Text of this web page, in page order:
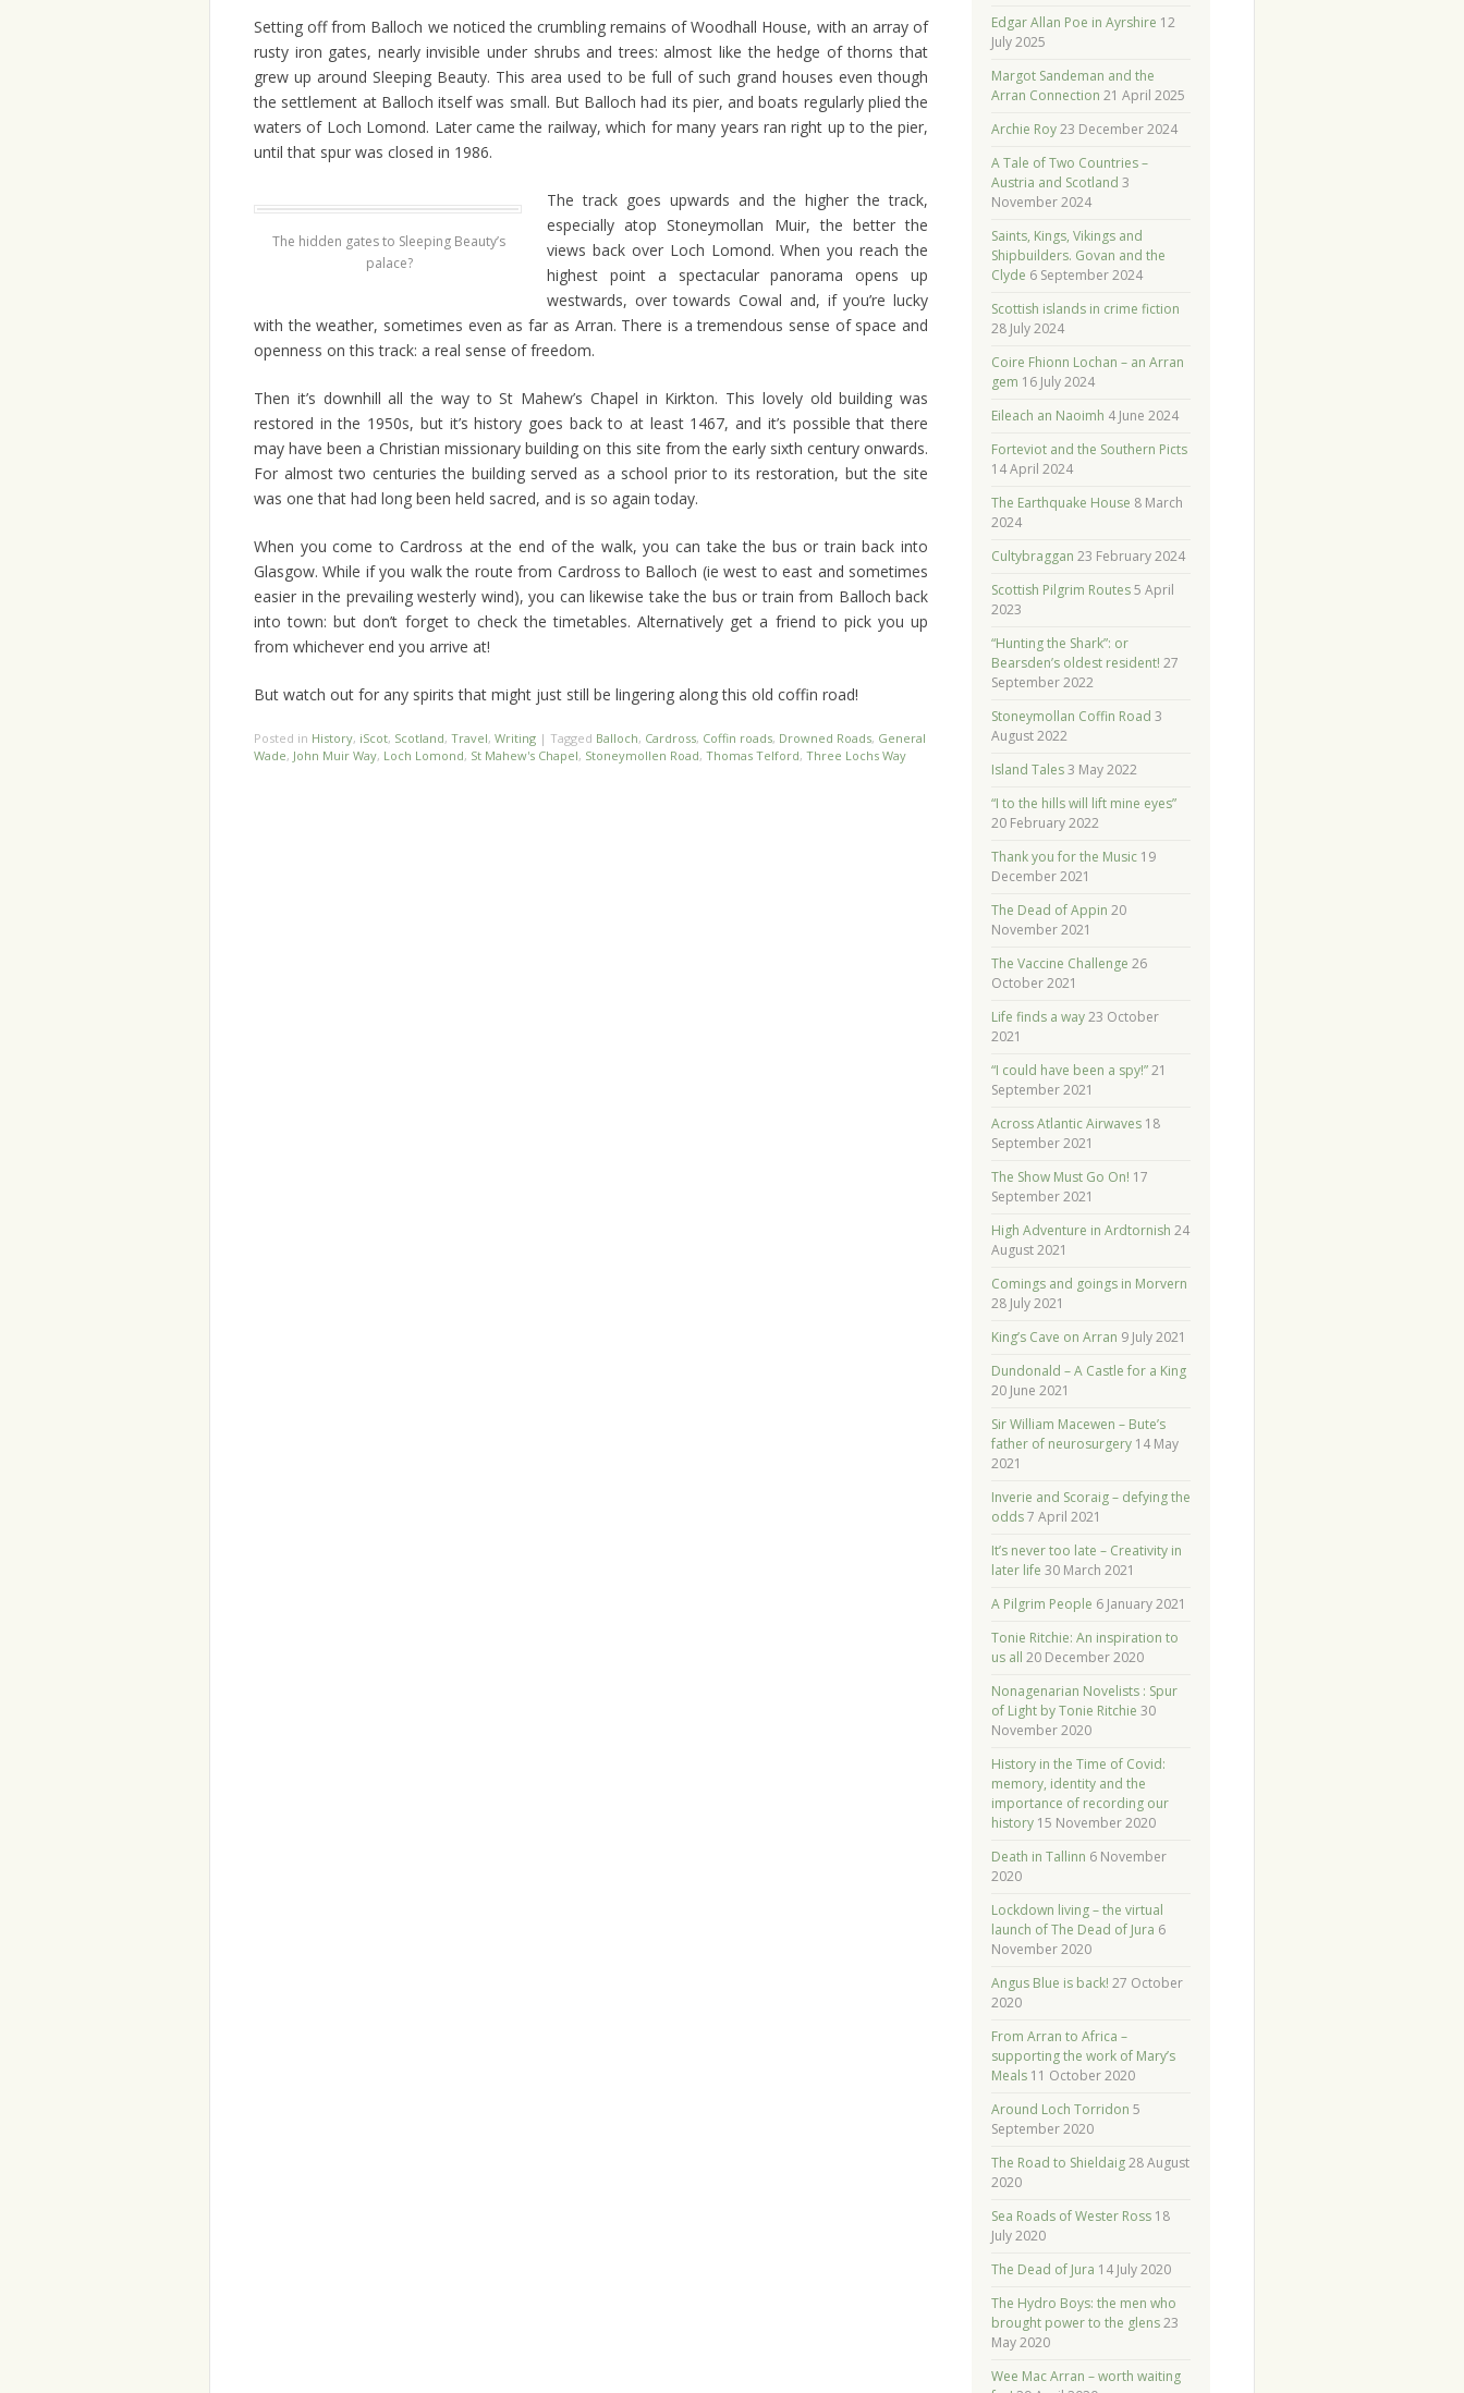
Setting off from Balloch we noticed the crumbling remains of Woodhall House, with an array of
rusty iron gates, nearly invisible under shrubs and trees: almost like the hedge of thorns that
grew up around Sleeping Beauty. This area used to be full of such grand houses even though
the settlement at Balloch itself was small. But Balloch had its pier, and boats regularly plied the
waters of Loch Lomond. Later came the railway, which for many years ran right up to the pier,
until that spur was closed in 1986.
The hidden gates to Sleeping Beauty’s
palace?
The track goes upwards and the higher the track,
especially atop Stoneymollan Muir, the better the
views back over Loch Lomond. When you reach the
highest point a spectacular panorama opens up
westwards, over towards Cowal and, if you’re lucky
with the weather, sometimes even as far as Arran. There is a tremendous sense of space and
openness on this track: a real sense of freedom.
Then it’s downhill all the way to St Mahew’s Chapel in Kirkton. This lovely old building was
restored in the 1950s, but it’s history goes back to at least 1467, and it’s possible that there
may have been a Christian missionary building on this site from the early sixth century onwards.
For almost two centuries the building served as a school prior to its restoration, but the site
was one that had long been held sacred, and is so again today.
When you come to Cardross at the end of the walk, you can take the bus or train back into
Glasgow. While if you walk the route from Cardross to Balloch (ie west to east and sometimes
easier in the prevailing westerly wind), you can likewise take the bus or train from Balloch back
into town: but don’t forget to check the timetables. Alternatively get a friend to pick you up
from whichever end you arrive at!
But watch out for any spirits that might just still be lingering along this old coffin road!
Posted in History, iScot, Scotland, Travel, Writing | Tagged Balloch, Cardross, Coffin roads, Drowned Roads, General
Wade, John Muir Way, Loch Lomond, St Mahew's Chapel, Stoneymollen Road, Thomas Telford, Three Lochs Way
Edgar Allan Poe in Ayrshire 12
July 2025
Margot Sandeman and the
Arran Connection 21 April 2025
Archie Roy 23 December 2024
A Tale of Two Countries –
Austria and Scotland 3
November 2024
Saints, Kings, Vikings and
Shipbuilders. Govan and the
Clyde 6 September 2024
Scottish islands in crime fiction
28 July 2024
Coire Fhionn Lochan – an Arran
gem 16 July 2024
Eileach an Naoimh 4 June 2024
Forteviot and the Southern Picts
14 April 2024
The Earthquake House 8 March
2024
Cultybraggan 23 February 2024
Scottish Pilgrim Routes 5 April
2023
“Hunting the Shark”: or
Bearsden’s oldest resident! 27
September 2022
Stoneymollan Coffin Road 3
August 2022
Island Tales 3 May 2022
“I to the hills will lift mine eyes”
20 February 2022
Thank you for the Music 19
December 2021
The Dead of Appin 20
November 2021
The Vaccine Challenge 26
October 2021
Life finds a way 23 October
2021
“I could have been a spy!” 21
September 2021
Across Atlantic Airwaves 18
September 2021
The Show Must Go On! 17
September 2021
High Adventure in Ardtornish 24
August 2021
Comings and goings in Morvern
28 July 2021
King’s Cave on Arran 9 July 2021
Dundonald – A Castle for a King
20 June 2021
Sir William Macewen – Bute’s
father of neurosurgery 14 May
2021
Inverie and Scoraig – defying the
odds 7 April 2021
It’s never too late – Creativity in
later life 30 March 2021
A Pilgrim People 6 January 2021
Tonie Ritchie: An inspiration to
us all 20 December 2020
Nonagenarian Novelists : Spur
of Light by Tonie Ritchie 30
November 2020
History in the Time of Covid:
memory, identity and the
importance of recording our
history 15 November 2020
Death in Tallinn 6 November
2020
Lockdown living – the virtual
launch of The Dead of Jura 6
November 2020
Angus Blue is back! 27 October
2020
From Arran to Africa –
supporting the work of Mary’s
Meals 11 October 2020
Around Loch Torridon 5
September 2020
The Road to Shieldaig 28 August
2020
Sea Roads of Wester Ross 18
July 2020
The Dead of Jura 14 July 2020
The Hydro Boys: the men who
brought power to the glens 23
May 2020
Wee Mac Arran – worth waiting